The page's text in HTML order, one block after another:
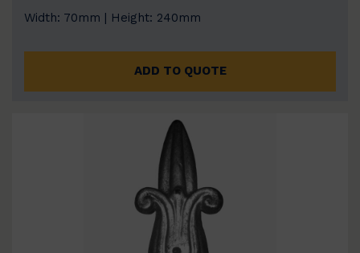
Width: 70mm | Height: 240mm
ADD TO QUOTE